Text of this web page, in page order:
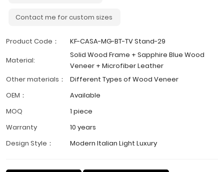
Contact me for custom sizes
Product Code：
KF-CASA-MG-BT-TV Stand-29
Material:
Solid Wood Frame + Sapphire Blue Wood
Veneer + Microfiber Leather
Other materials：
Different Types of Wood Veneer
OEM：
Available
MOQ
1 piece
Warranty
10 years
Design Style：
Modern Italian Light Luxury